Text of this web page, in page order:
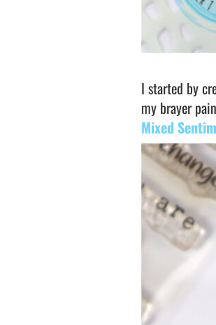
I started by
my brayer
Mixed